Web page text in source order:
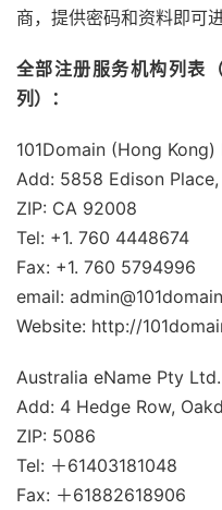
商，提供密码和资料即可
全部注册服务机构列表
列）：
101Domain (Hong Kong)
Add: 5858 Edison
ZIP: CA 92008
Tel: +1. 760 4448674
Fax: +1. 760 5794996
email:
Website: http://
Australia eName Pty Ltd.
Add: 4 Hedge Row,
ZIP: 5086
Tel: ＋61403181048
Fax: ＋61882618906